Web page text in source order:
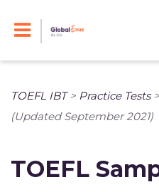
TOEFL IBT> Practice Tests>
(Updated September 2021)
TOEFL